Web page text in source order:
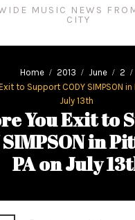
MUSIC NEWS
CITY
Home 2013 June
2
to Support CODY SIMPSON in
July 13th
You Exit to
SIMPSON in
PA on July